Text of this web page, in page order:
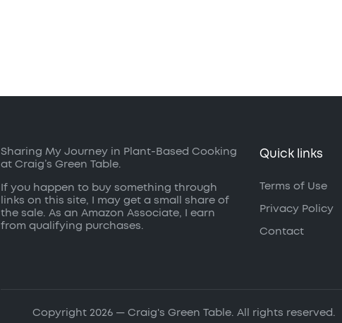
Sharing My Journey in Plant-Based Cooking
at Craig’s Green Table.
If you happen to buy something through
links on this site, I may get a small share of
the sale. As an Amazon Associate, I earn
from qualifying purchases.
Quick links
Terms of Use
Privacy Policy
Contact
Copyright 2026 — Craig's Green Table. All rights reserved.